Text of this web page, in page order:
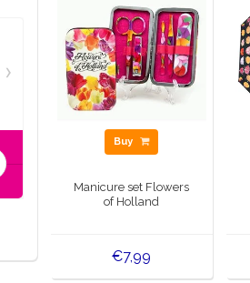
Buy
Manicure set Flowers
of Holland
€7,99